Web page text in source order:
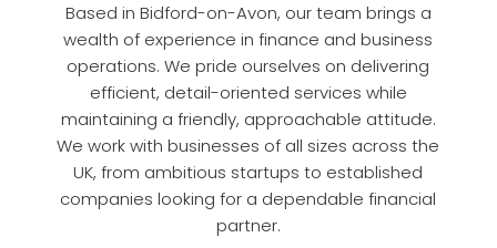
Based in Bidford-on-Avon, our team brings a
wealth of experience in finance and business
operations. We pride ourselves on delivering
efficient, detail-oriented services while
maintaining a friendly, approachable attitude.
We work with businesses of all sizes across the
UK, from ambitious startups to established
companies looking for a dependable financial
partner.